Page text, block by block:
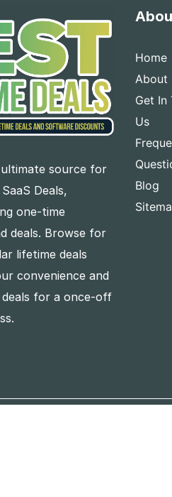
source for
Deals,
one-time
deals. Browse for
lifetime deals
convenience and
for a once-off
Home
About
Get In
Us
Blog